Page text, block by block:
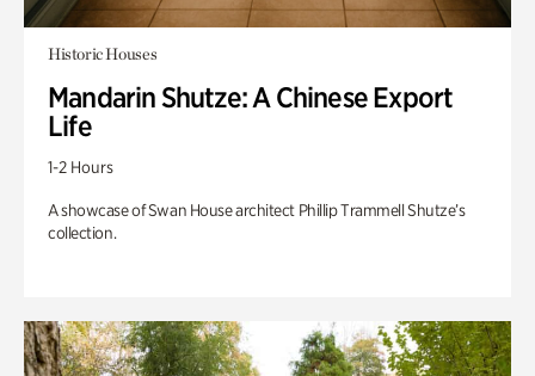
Historic Houses
Mandarin Shutze: A Chinese Export
Life
1-2 Hours
A showcase of Swan House architect Phillip Trammell Shutze’s
collection.